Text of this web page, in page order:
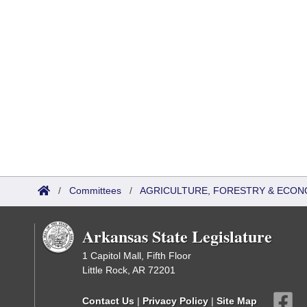
/ Committees / AGRICULTURE, FORESTRY &
Arkansas State Legislature
1 Capitol Mall, Fifth Floor
Little Rock, AR 72201
Contact Us | Privacy Policy | Site Map